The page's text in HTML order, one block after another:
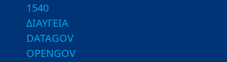
1540
ΔΙΑΥΓΕΙΑ
DATAGOV
OPENGOV